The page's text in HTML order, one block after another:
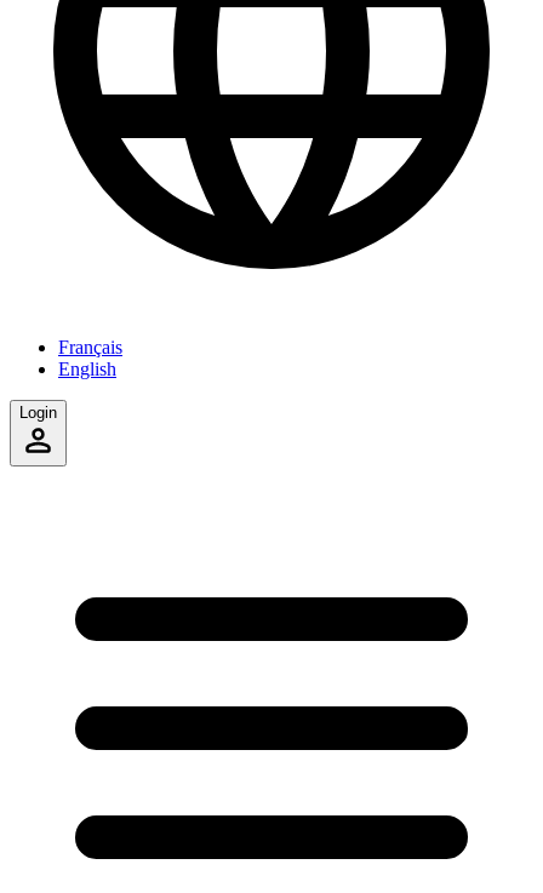
Français
English
Login